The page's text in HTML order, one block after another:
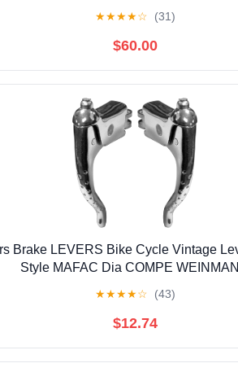
★★★★☆ (31)
$60.00
Brake LEVERS Bike Cycle Vintage
Style MAFAC Dia COMPE
★★★★☆ (43)
$12.74